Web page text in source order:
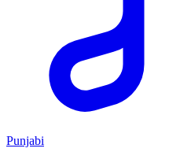
Punjabi